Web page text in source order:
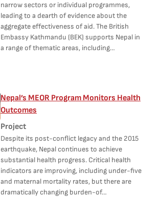
narrow sectors or individual programmes,
leading to a dearth of evidence about the
aggregate effectiveness of aid. The British
Embassy Kathmandu (BEK) supports Nepal in
a range of thematic areas, including…
Nepal’s MEOR Program Monitors Health
Outcomes
Project
Despite its post-conflict legacy and the 2015
earthquake, Nepal continues to achieve
substantial health progress. Critical health
indicators are improving, including under-five
and maternal mortality rates, but there are
dramatically changing burden-of…